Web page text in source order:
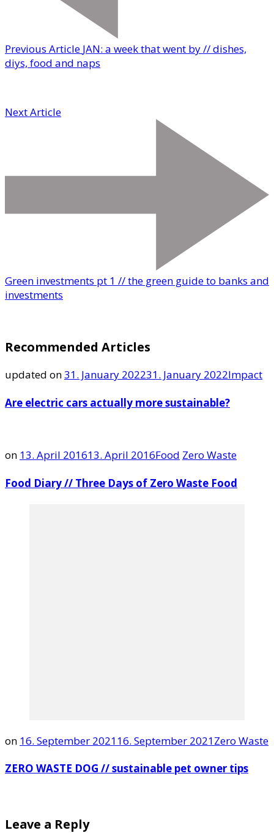
Previous Article JAN: a week that went by // dishes,
diys, food and naps
Next Article
Green investments pt 1 // the green guide to banks and
investments
Recommended Articles
updated on31. January 202231. January 2022Impact
Are electric cars actually more sustainable?
on 13. April 201613. April 2016Food Zero Waste
Food Diary // Three Days of Zero Waste Food
on 16. September 202116. September 2021Zero Waste
ZERO WASTE DOG // sustainable pet owner tips
Leave a Reply